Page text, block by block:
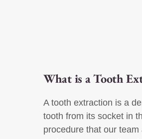
What is a Tooth
A tooth extraction is a
tooth from its socket in
procedure that our team